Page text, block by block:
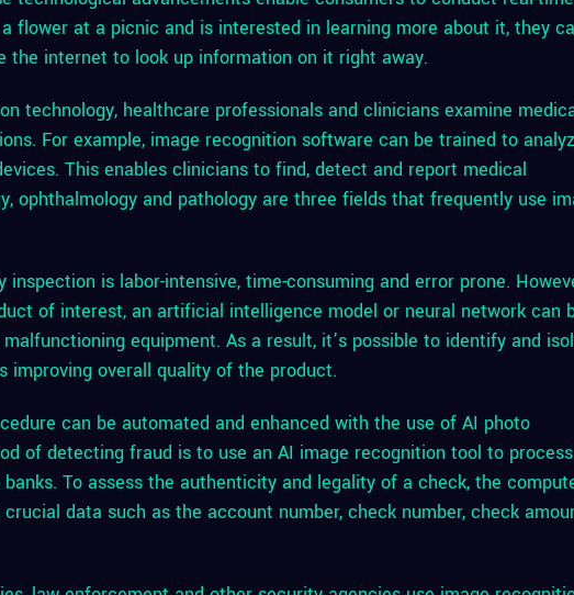
flower at a picnic and is interested in learning more about it, they
the internet to look up information on it right away.
technology, healthcare professionals and clinicians examine
For example, image recognition software can be trained to
This enables clinicians to find, detect and report medical
ophthalmology and pathology are three fields that frequently use
inspection is labor-intensive, time-consuming and error prone.
of interest, an artificial intelligence model or neural network can
equipment. As a result, it’s possible to identify and
improving overall quality of the product.
can be automated and enhanced with the use of AI photo
of detecting fraud is to use an AI image recognition tool to process
To assess the authenticity and legality of a check, the
data such as the account number, check number, check